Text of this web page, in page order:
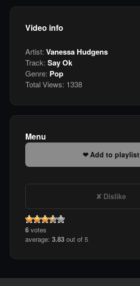
Video info
Artist: Vanessa Hudgens
Track: Say Ok
Genre: Pop
Total Views: 1338
Menu
Add to playlist
Dislike
6 votes
average: 3.83 out of 5